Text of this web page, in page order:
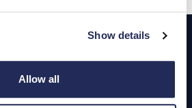
Show details
Allow all
Used Vehicles